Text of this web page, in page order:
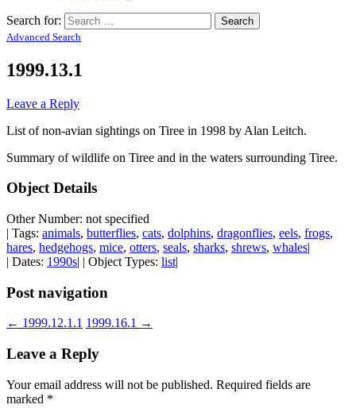
Search for:
Advanced Search
1999.13.1
Leave a Reply
List of non-avian sightings on Tiree in 1998 by Alan Leitch.
Summary of wildlife on Tiree and in the waters surrounding Tiree.
Object Details
Other Number: not specified
| Tags: animals, butterflies, cats, dolphins, dragonflies, eels, frogs,
hares, hedgehogs, mice, otters, seals, sharks, shrews, whales|
| Dates: 1990s| | Object Types: list|
Post navigation
← 1999.12.1.1 1999.16.1 →
Leave a Reply
Your email address will not be published. Required fields are
marked *